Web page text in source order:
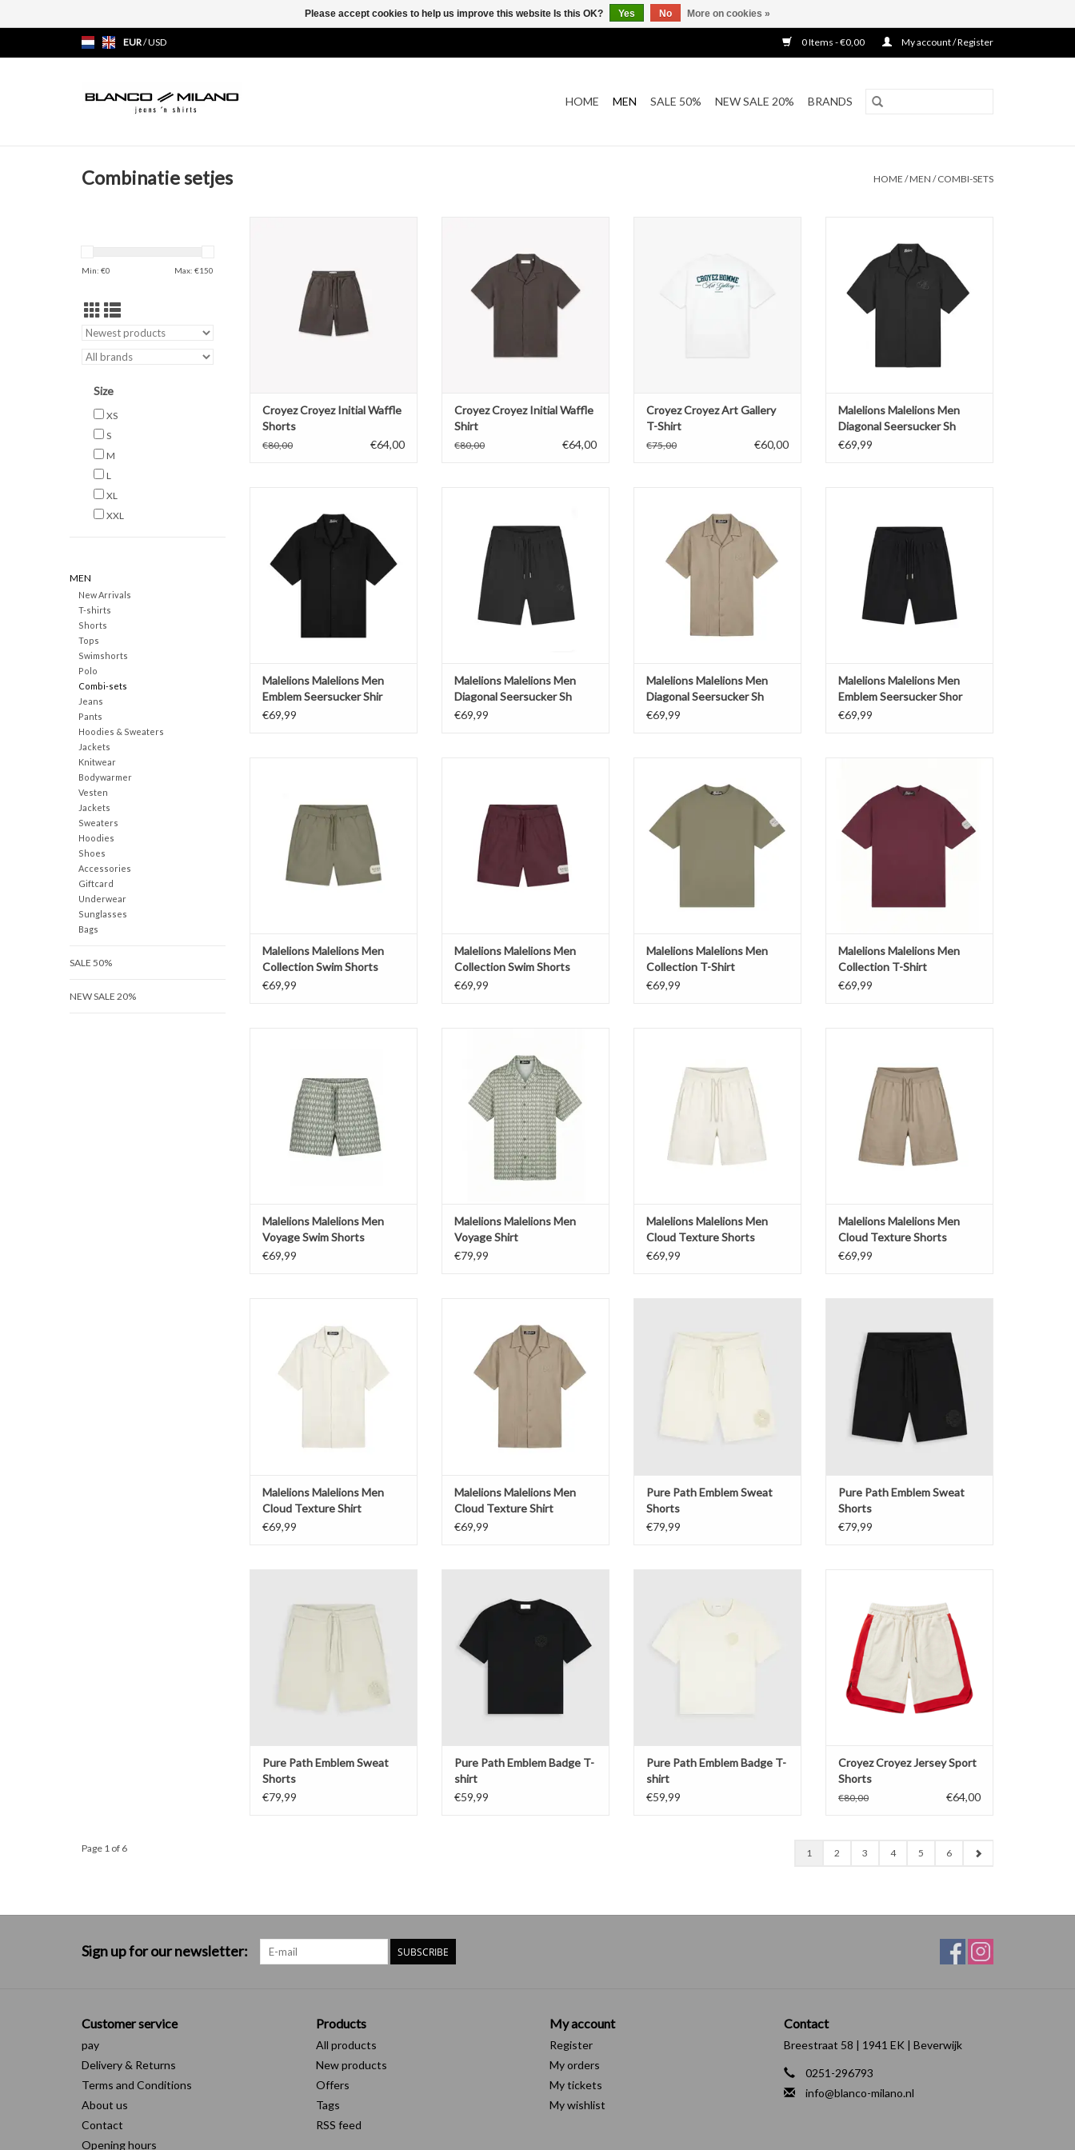
EUR/USD 0 Items - €0,00 My account / Register
HOME MEN SALE 50% NEW SALE 20% BRANDS
Combinatie setjes HOME /MEN /COMBI-SETS
Min: €0 Max: €150
Size
XS
S
M
L
XL
XXL
MEN
New Arrivals
T-shirts
Shorts
Tops
Swimshorts
Polo
Combi-sets
Jeans
Pants
Hoodies & Sweaters
Jackets
Knitwear
Bodywarmer
Vesten
Jackets
Sweaters
Hoodies
Shoes
Accessories
Giftcard
Underwear
Sunglasses
Bags
SALE 50%
NEW SALE 20%
Croyez Croyez Initial Waffle
Shorts
€80,00 €64,00
Croyez Croyez Initial Waffle
Shirt
€80,00 €64,00
Croyez Croyez Art Gallery
T-Shirt
€75,00 €60,00
Seersucker Sh
ADD TO CART
Malelions Malelions Men
Diagonal Seersucker Sh
€69,99
Seersucker Shir
Malelions Malelions Men
Emblem Seersucker Shir
€69,99
Malelions Malelions Men
Diagonal Seersucker Sh
€69,99
Seersucker Sh
ADD TO CART
Malelions Malelions Men
Diagonal Seersucker Sh
€69,99
Malelions Malelions Men
Emblem Seersucker Shor
€69,99
ADD TO CART
Malelions Malelions Men
Collection Swim Shorts
€69,99
ADD TO CART
Malelions Malelions Men
Collection Swim Shorts
€69,99
Collection T-Shirt
Malelions Malelions Men
Collection T-Shirt
€69,99
Malelions Malelions Men
Collection T-Shirt
€69,99
ADD TO CART
Malelions Malelions Men
Voyage Swim Shorts
€69,99
ADD TO CART
Malelions Malelions Men
Voyage Shirt
€79,99
ADD TO CART
Malelions Malelions Men
Cloud Texture Shorts
€69,99
ADD TO CART
Malelions Malelions Men
Cloud Texture Shorts
€69,99
ADD TO CART
Malelions Malelions Men
Cloud Texture Shirt
€69,99
Texture Shirt
ADD TO CART
Malelions Malelions Men
Cloud Texture Shirt
€69,99
Pure Path Emblem Sweat
Shorts
€79,99
ADD TO CART
Pure Path Emblem Sweat
Shorts
€79,99
Pure Path Emblem Sweat
Shorts
€79,99
ADD TO CART
Pure Path Emblem Badge T-
shirt
€59,99
ADD TO CART
Pure Path Emblem Badge T-
shirt
€59,99
Croyez Croyez Jersey Sport
Shorts
€80,00 €64,00
Page 1 of 6 1 2 3 4 5 6
Sign up for our newsletter: SUBSCRIBE
Customer service
pay
Delivery & Returns
Terms and Conditions
About us
Contact
Opening hours
Products
All products
New products
Offers
Tags
RSS feed
My account
Register
My orders
My tickets
My wishlist
Contact
Breestraat 58 | 1941 EK | Beverwijk
0251-296793
info@blanco-milano.nl
Please accept cookies to help us improve this website Is this OK? Yes No More on cookies »